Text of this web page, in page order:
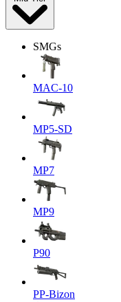
SMGs
MAC-10
MP5-SD
MP7
MP9
P90
PP-Bizon